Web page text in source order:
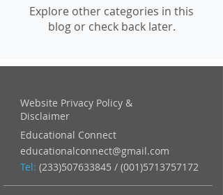
Explore other categories in this
blog or check back later.
Website Privacy Policy &
Disclaimer
Educational Connect
educationalconnect@gmail.com
Tel: (233)507633845 / (001)5713757172